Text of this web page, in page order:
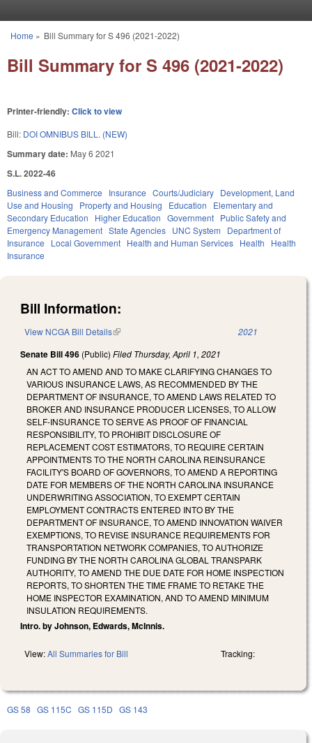
You are here
Home » Bill Summary for S 496 (2021-2022)
Bill Summary for S 496 (2021-2022)
Printer-friendly: Click to view
Bill: DOI OMNIBUS BILL. (NEW)
Summary date: May 6 2021
S.L. 2022-46
Business and Commerce Insurance Courts/Judiciary Development, Land
Use and Housing
Property and Housing Education
Elementary and
Secondary Education
Higher Education Government Public Safety and
Emergency Management State Agencies UNC System
Department of
Insurance
Local Government Health and Human Services Health
Health
Insurance
Bill Information:
View NCGA Bill Details(link is external) 2021
Senate Bill 496 (Public) Filed Thursday, April 1, 2021
AN ACT TO AMEND AND TO MAKE CLARIFYING CHANGES TO
VARIOUS INSURANCE LAWS, AS RECOMMENDED BY THE
DEPARTMENT OF INSURANCE, TO AMEND LAWS RELATED TO
BROKER AND INSURANCE PRODUCER LICENSES, TO ALLOW
SELF-INSURANCE TO SERVE AS PROOF OF FINANCIAL
RESPONSIBILITY, TO PROHIBIT DISCLOSURE OF
REPLACEMENT COST ESTIMATORS, TO REQUIRE CERTAIN
APPOINTMENTS TO THE NORTH CAROLINA REINSURANCE
FACILITY'S BOARD OF GOVERNORS, TO AMEND A REPORTING
DATE FOR MEMBERS OF THE NORTH CAROLINA INSURANCE
UNDERWRITING ASSOCIATION, TO EXEMPT CERTAIN
EMPLOYMENT CONTRACTS ENTERED INTO BY THE
DEPARTMENT OF INSURANCE, TO AMEND INNOVATION WAIVER
EXEMPTIONS, TO REVISE INSURANCE REQUIREMENTS FOR
TRANSPORTATION NETWORK COMPANIES, TO AUTHORIZE
FUNDING BY THE NORTH CAROLINA GLOBAL TRANSPARK
AUTHORITY, TO AMEND THE DUE DATE FOR HOME INSPECTION
REPORTS, TO SHORTEN THE TIME FRAME TO RETAKE THE
HOME INSPECTOR EXAMINATION, AND TO AMEND MINIMUM
INSULATION REQUIREMENTS.
Intro. by Johnson, Edwards, McInnis.
View:All Summaries for Bill Tracking:
GS 58 GS 115C GS 115D GS 143